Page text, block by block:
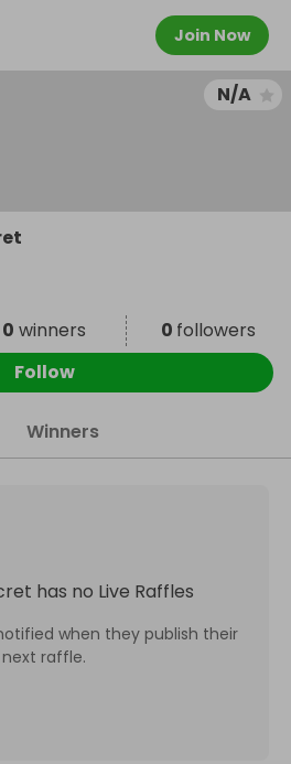
Join Now
N/A
0 winners 0 followers
Follow
Winners
has no Live Raffles
when they publish their
next raffle.